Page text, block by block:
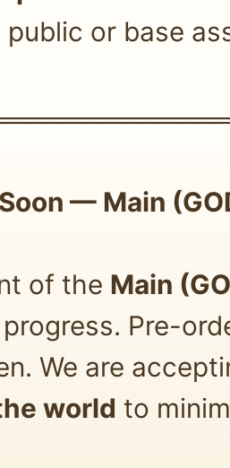
public or base
— Main
of the Main
Pre-
We are
world to